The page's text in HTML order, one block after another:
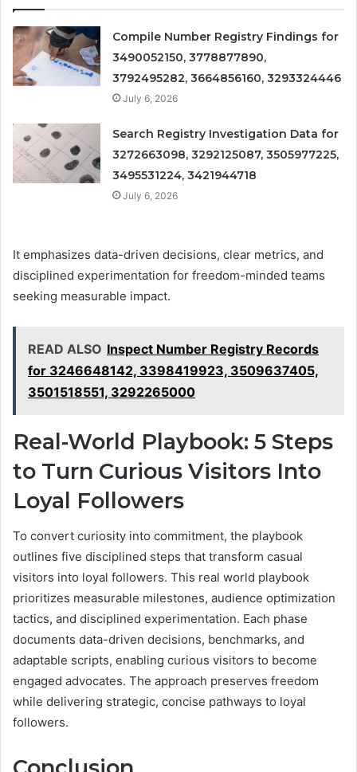
Compile Number Registry Findings for
3490052150, 3778877890,
3792495282, 3664856160, 3293324446
July 6, 2026
Search Registry Investigation Data for
3272663098, 3292125087, 3505977225,
3495531224, 3421944718
July 6, 2026
It emphasizes data-driven decisions, clear metrics, and
disciplined experimentation for freedom-minded teams
seeking measurable impact.
READ ALSO Inspect Number Registry Records
for 3246648142, 3398419923, 3509637405,
3501518551, 3292265000
Real-World Playbook: 5 Steps
to Turn Curious Visitors Into
Loyal Followers
To convert curiosity into commitment, the playbook
outlines five disciplined steps that transform casual
visitors into loyal followers. This real world playbook
prioritizes measurable milestones, audience optimization
tactics, and disciplined experimentation. Each phase
documents data-driven decisions, benchmarks, and
adaptable scripts, enabling curious visitors to become
engaged advocates. The approach preserves freedom
while delivering strategic, concise pathways to loyal
followers.